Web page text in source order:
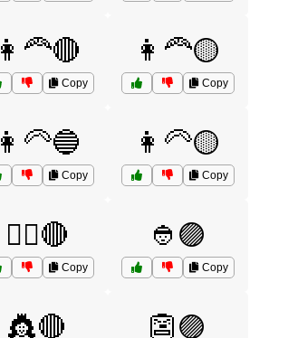
👩‍🦰🔴
Copy
👩‍🦰🟡
Copy
👩‍🦳🔵
Copy
👩‍🦳🟡
Copy
👮‍♂️🔴
Copy
👲🟣
Copy
👸🔴 👺🟣